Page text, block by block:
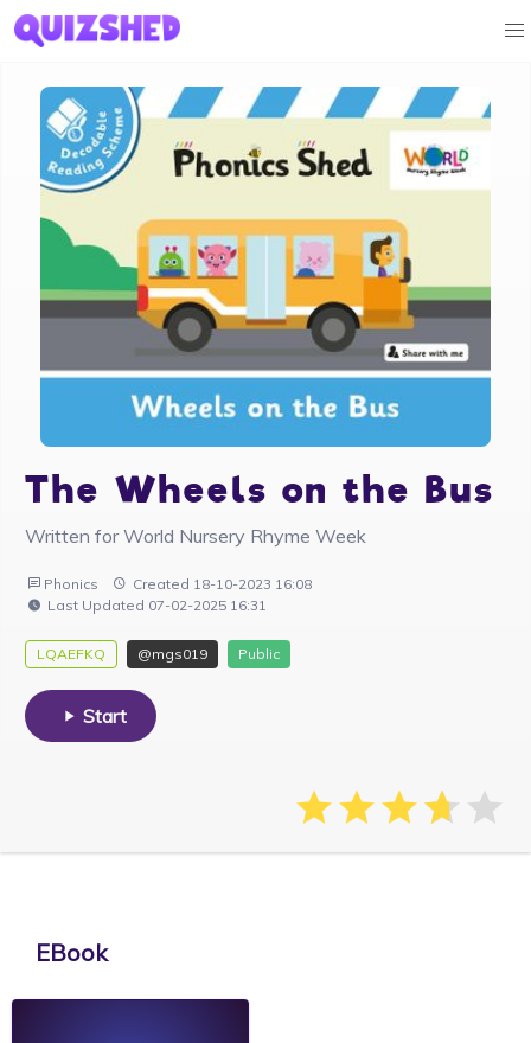
The Wheels on the Bus
Written for World Nursery Rhyme Week
Phonics
Created 18-10-2023 16:08
Last Updated 07-02-2025 16:31
LQAEFKQ @mgs019 Public
Start
EBook